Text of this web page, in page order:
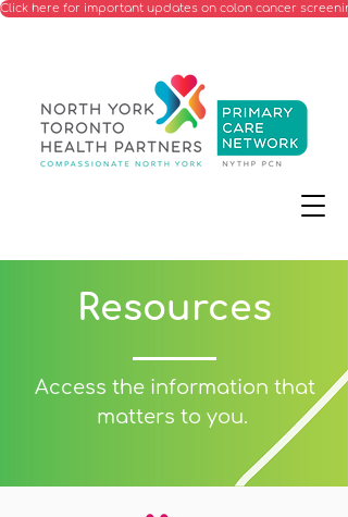
Click here for important updates on colon cancer
Resources
Access the information that
matters to you.